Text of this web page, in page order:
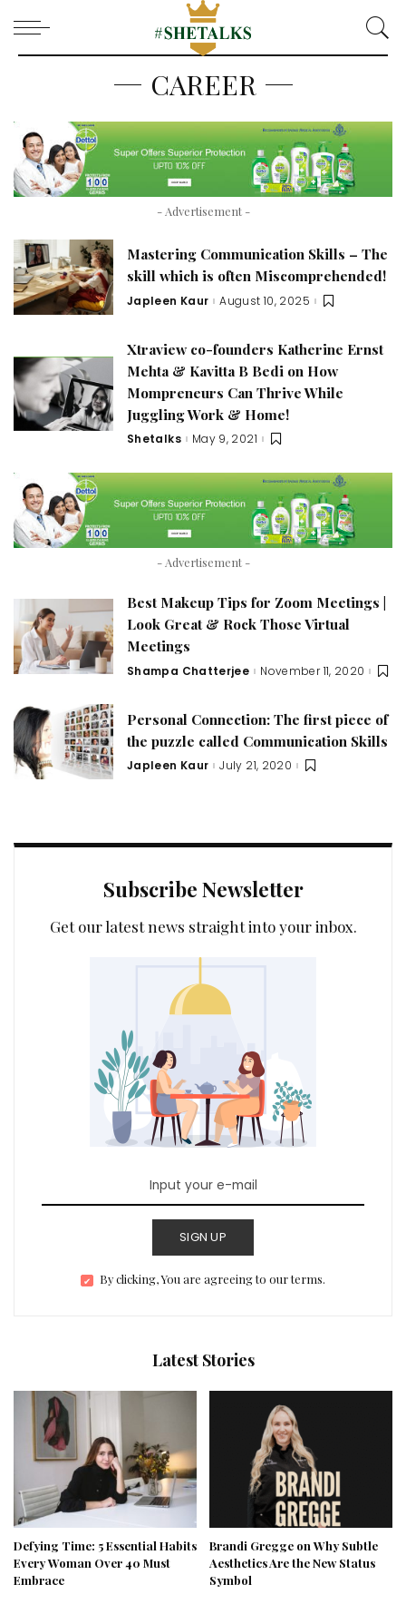
CAREER
- Advertisement -
Mastering Communication Skills – The
skill which is often Miscomprehended!
Posted
Japleen Kaur August 10, 2025
Xtraview co-founders Katherine Ernst
Mehta & Kavitta B Bedi on How
Mompreneurs Can Thrive While
Juggling Work & Home!
Posted
Shetalks May 9, 2021
- Advertisement -
Best Makeup Tips for Zoom Meetings |
Look Great & Rock Those Virtual
Meetings
Posted
Shampa Chatterjee November 11, 2020
Personal Connection: The first piece of
the puzzle called Communication Skills
Posted
Japleen Kaur July 21, 2020
Subscribe Newsletter
Get our latest news straight into your inbox.
SIGN UP
By clicking, You are agreeing to our terms.
Latest Stories
Defying Time: 5 Essential Habits
Every Woman Over 40 Must
Embrace
Brandi Gregge on Why Subtle
Aesthetics Are the New Status
Symbol